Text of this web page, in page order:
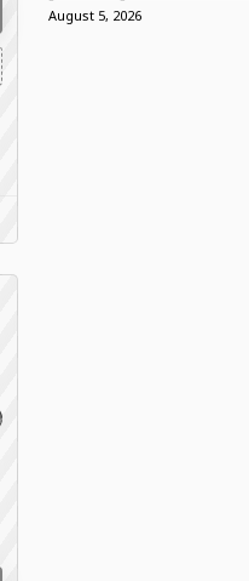
August 5, 2026